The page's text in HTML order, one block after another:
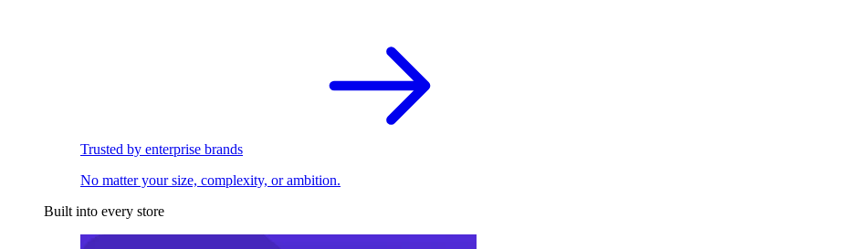
Trusted by enterprise brands
No matter your size, complexity, or ambition.
Built into every store